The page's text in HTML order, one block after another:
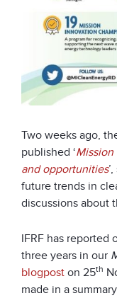
Two weeks ago,
published ‘
and opportunities
future trends in
discussions about
IFRF has reported
three years in our
blogpost on 25th
made in a